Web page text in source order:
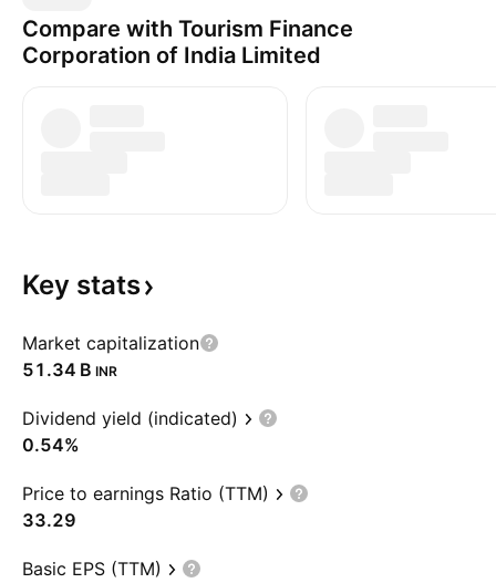
Compare with Tourism Finance
Corporation of India Limited
Key stats
Market capitalization
‪51.34 B‬ INR
Dividend yield (indicated)
0.54%
Price to earnings Ratio (TTM)
33.29
Basic EPS (TTM)